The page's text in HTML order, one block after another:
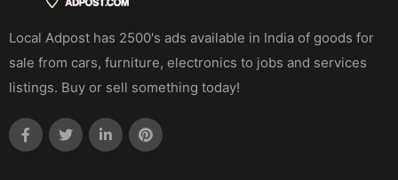
Local Adpost has 2500's ads available in India of goods for
sale from cars, furniture, electronics to jobs and services
listings. Buy or sell something today!